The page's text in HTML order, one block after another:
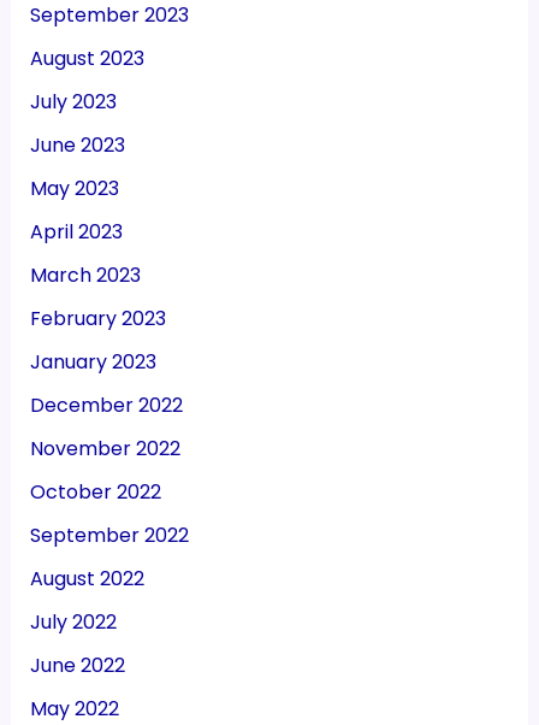
September 2023
August 2023
July 2023
June 2023
May 2023
April 2023
March 2023
February 2023
January 2023
December 2022
November 2022
October 2022
September 2022
August 2022
July 2022
June 2022
May 2022